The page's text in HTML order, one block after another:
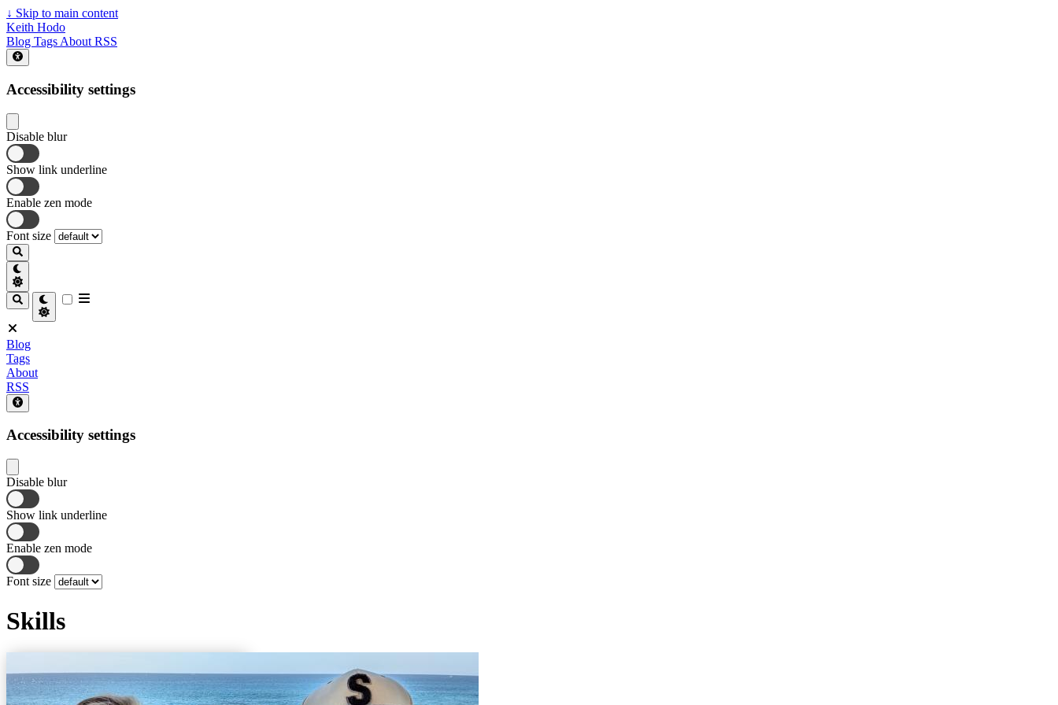
↓ Skip to main content
Keith Hodo
Blog Tags About RSS
Accessibility settings
Disable blur
Show link underline
Enable zen mode
Font size
Blog
Tags
About
RSS
Accessibility settings
Disable blur
Show link underline
Enable zen mode
Font size
Skills